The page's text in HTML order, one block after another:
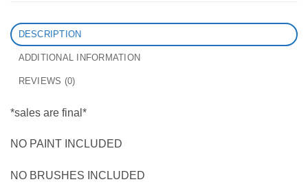
DESCRIPTION
ADDITIONAL INFORMATION
REVIEWS (0)
*sales are final*
NO PAINT INCLUDED
NO BRUSHES INCLUDED